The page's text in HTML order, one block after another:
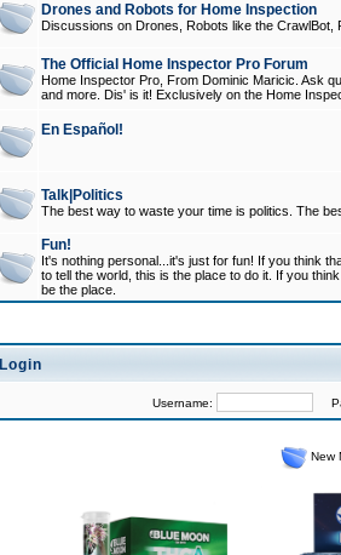
Drones and Robots for Home Inspection
Discussions on Drones, Robots like the
The Official Home Inspector Pro Forum
Home Inspector Pro, From Dominic Maricic. Ask
and more. Dis' is it! Exclusively on the Home
En Español!
Talk|Politics
The best way to waste your time is politics. The
Fun!
It's nothing personal...it's just for fun! If you think
to tell the world, this is the place to do it. If you
be the place.
Login
Username:
New